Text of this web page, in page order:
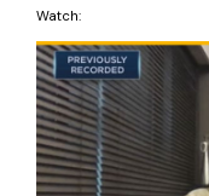
Watch: